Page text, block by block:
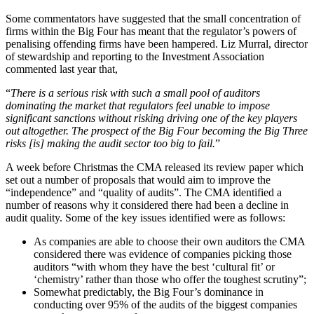
Some commentators have suggested that the small concentration of
firms within the Big Four has meant that the regulator’s powers of
penalising offending firms have been hampered. Liz Murral, director
of stewardship and reporting to the Investment Association
commented last year that,
“There is a serious risk with such a small pool of auditors
dominating the market that regulators feel unable to impose
significant sanctions without risking driving one of the key players
out altogether. The prospect of the Big Four becoming the Big Three
risks [is] making the audit sector too big to fail.”
A week before Christmas the CMA released its review paper which
set out a number of proposals that would aim to improve the
“independence” and “quality of audits”. The CMA identified a
number of reasons why it considered there had been a decline in
audit quality. Some of the key issues identified were as follows:
As companies are able to choose their own auditors the CMA
considered there was evidence of companies picking those
auditors “with whom they have the best ‘cultural fit’ or
‘chemistry’ rather than those who offer the toughest scrutiny”;
Somewhat predictably, the Big Four’s dominance in
conducting over 95% of the audits of the biggest companies